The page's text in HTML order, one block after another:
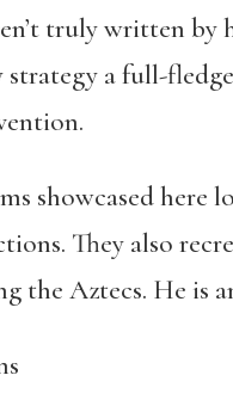
truly written by
strategy a full-
showcased here
They also
the Aztecs. He is